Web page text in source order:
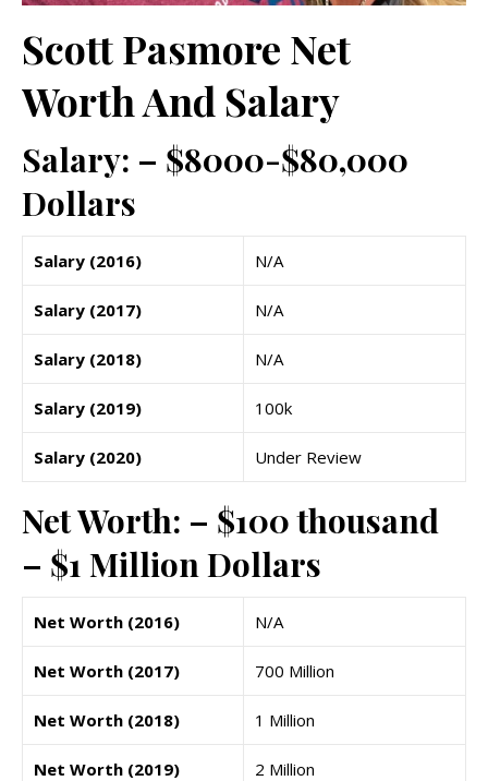
Scott Pasmore Net
Worth And Salary
Salary: – $8000-$80,000
Dollars
Salary (2016) N/A
Salary (2017) N/A
Salary (2018) N/A
Salary (2019) 100k
Salary (2020) Under Review
Net Worth: – $100 thousand
– $1 Million Dollars
Net Worth (2016) N/A
Net Worth (2017) 700 Million
Net Worth (2018) 1 Million
Net Worth (2019) 2 Million